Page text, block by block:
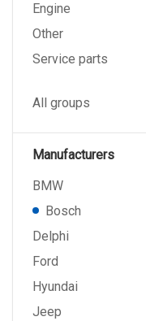
Engine
Other
Service parts
All groups
Manufacturers
BMW
Bosch
Delphi
Ford
Hyundai
Jeep